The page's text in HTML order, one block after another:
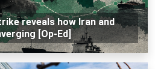
reveals how Iran and
[Op-Ed]